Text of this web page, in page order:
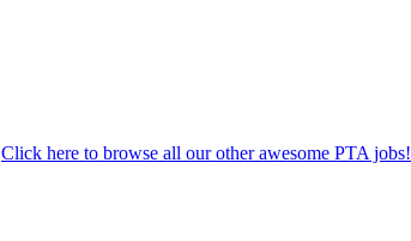
Click here to browse all our other awesome PTA jobs!